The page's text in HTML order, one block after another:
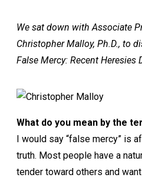
We sat down with Associate
Christopher Malloy, Ph.D., to
False Mercy: Recent Heresies
What do you mean by the
I would say “false mercy” is
truth. Most people have a
tender toward others and